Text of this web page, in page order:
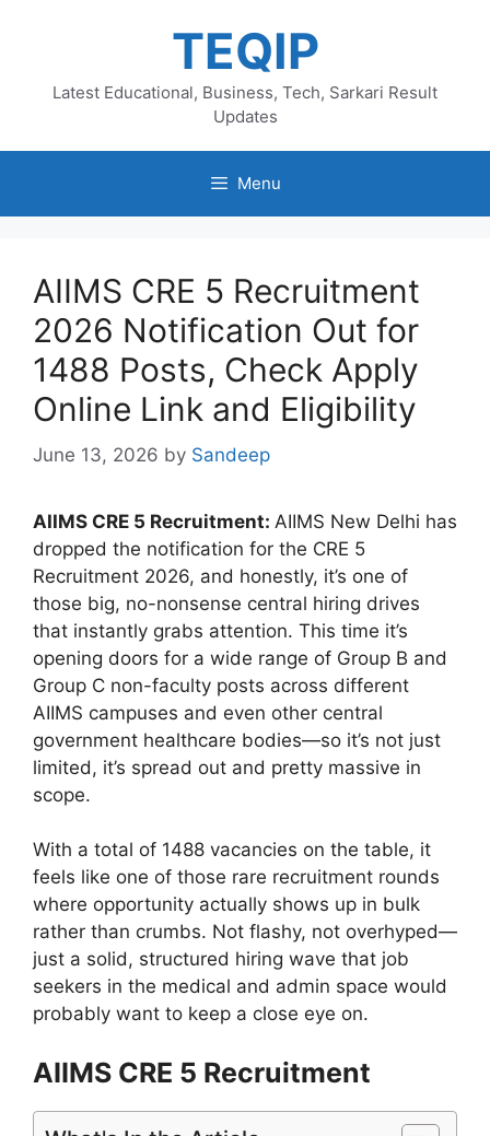
TEQIP
Latest Educational, Business, Tech, Sarkari Result
Updates
Menu
AIIMS CRE 5 Recruitment
2026 Notification Out for
1488 Posts, Check Apply
Online Link and Eligibility
June 13, 2026 by Sandeep
AIIMS CRE 5 Recruitment: AIIMS New Delhi has
dropped the notification for the CRE 5
Recruitment 2026, and honestly, it’s one of
those big, no-nonsense central hiring drives
that instantly grabs attention. This time it’s
opening doors for a wide range of Group B and
Group C non-faculty posts across different
AIIMS campuses and even other central
government healthcare bodies—so it’s not just
limited, it’s spread out and pretty massive in
scope.
With a total of 1488 vacancies on the table, it
feels like one of those rare recruitment rounds
where opportunity actually shows up in bulk
rather than crumbs. Not flashy, not overhyped—
just a solid, structured hiring wave that job
seekers in the medical and admin space would
probably want to keep a close eye on.
AIIMS CRE 5 Recruitment